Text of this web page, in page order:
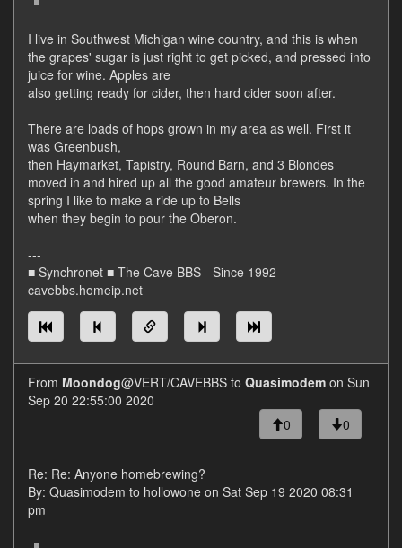
I live in Southwest Michigan wine country, and this is when
the grapes' sugar is just right to get picked, and pressed into
juice for wine. Apples are
also getting ready for cider, then hard cider soon after.
There are loads of hops grown in my area as well. First it
was Greenbush,
then Haymarket, Tapistry, Round Barn, and 3 Blondes
moved in and hired up all the good amateur brewers. In the
spring I like to make a ride up to Bells
when they begin to pour the Oberon.
---
■ Synchronet ■ The Cave BBS - Since 1992 -
cavebbs.homeip.net
From Moondog@VERT/CAVEBBS to Quasimodem on Sun
Sep 20 22:55:00 2020
0
0
Re: Re: Anyone homebrewing?
By: Quasimodem to hollowone on Sat Sep 19 2020 08:31
pm